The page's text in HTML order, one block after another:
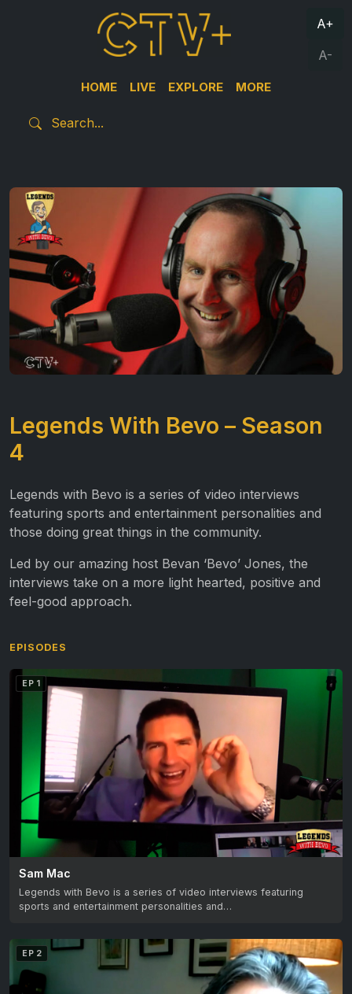
HOME LIVE EXPLORE MORE
A+
A-
Legends With Bevo – Season
4
Legends with Bevo is a series of video interviews
featuring sports and entertainment personalities and
those doing great things in the community.
Led by our amazing host Bevan ‘Bevo’ Jones, the
interviews take on a more light hearted, positive and
feel-good approach.
EPISODES
EP 1
Sam Mac
Legends with Bevo is a series of video interviews featuring
sports and entertainment personalities and…
EP 2